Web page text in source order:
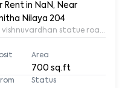
Rent in NaN, Near
Nilaya 204
vishnuvardhan statue road.
Area
700 sq.ft
Status